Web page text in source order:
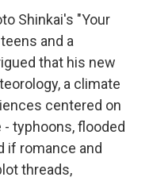
Shinkai's "Your
and a
that his new
a climate
centered on
typhoons, flooded
if romance and
threads,